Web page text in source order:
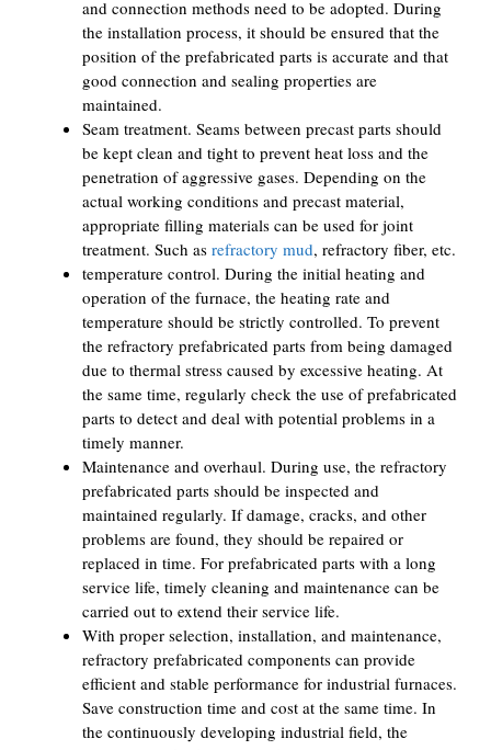
and connection methods need to be adopted. During
the installation process, it should be ensured that the
position of the prefabricated parts is accurate and that
good connection and sealing properties are
maintained.
Seam treatment. Seams between precast parts should
be kept clean and tight to prevent heat loss and the
penetration of aggressive gases. Depending on the
actual working conditions and precast material,
appropriate filling materials can be used for joint
treatment. Such as refractory mud, refractory fiber, etc.
temperature control. During the initial heating and
operation of the furnace, the heating rate and
temperature should be strictly controlled. To prevent
the refractory prefabricated parts from being damaged
due to thermal stress caused by excessive heating. At
the same time, regularly check the use of prefabricated
parts to detect and deal with potential problems in a
timely manner.
Maintenance and overhaul. During use, the refractory
prefabricated parts should be inspected and
maintained regularly. If damage, cracks, and other
problems are found, they should be repaired or
replaced in time. For prefabricated parts with a long
service life, timely cleaning and maintenance can be
carried out to extend their service life.
With proper selection, installation, and maintenance,
refractory prefabricated components can provide
efficient and stable performance for industrial furnaces.
Save construction time and cost at the same time. In
the continuously developing industrial field, the